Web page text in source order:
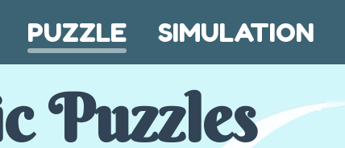
PUZZLE SIMULATION
Puzzles